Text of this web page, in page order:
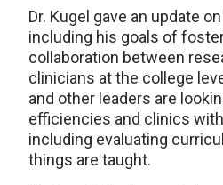
Dr. Kugel gave an update
including his goals of
collaboration between
clinicians at the college
and other leaders are
efficiencies and clinics
including evaluating
things are taught.